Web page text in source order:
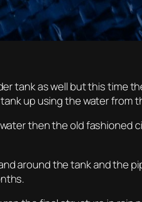
tank as well but this time
up using the water from
then the old fashioned
around the tank and the